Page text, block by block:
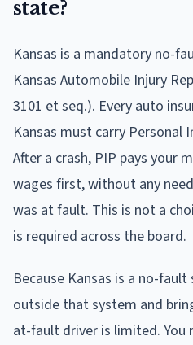
state?
Kansas is a mandatory no-
Kansas Automobile Injury
3101 et seq.). Every auto
Kansas must carry Personal
After a crash, PIP pays your
wages first, without any
was at fault. This is not a
is required across the board.
Because Kansas is a no-
outside that system and
at-fault driver is limited. You